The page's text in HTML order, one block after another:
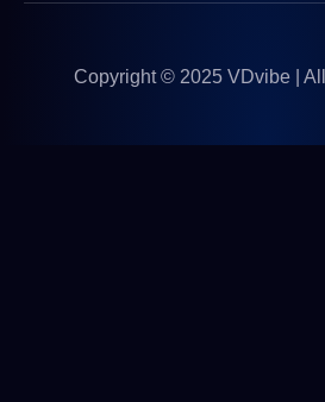
Copyright © 2025 VDvibe |